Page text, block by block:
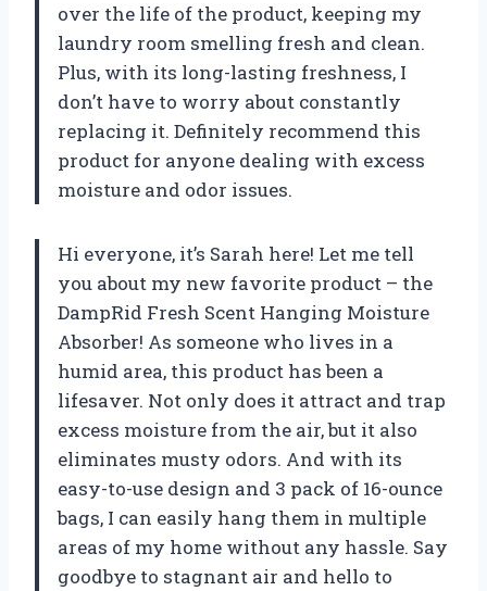
over the life of the product, keeping my
laundry room smelling fresh and clean.
Plus, with its long-lasting freshness, I
don’t have to worry about constantly
replacing it. Definitely recommend this
product for anyone dealing with excess
moisture and odor issues.
Hi everyone, it’s Sarah here! Let me tell
you about my new favorite product – the
DampRid Fresh Scent Hanging Moisture
Absorber! As someone who lives in a
humid area, this product has been a
lifesaver. Not only does it attract and trap
excess moisture from the air, but it also
eliminates musty odors. And with its
easy-to-use design and 3 pack of 16-ounce
bags, I can easily hang them in multiple
areas of my home without any hassle. Say
goodbye to stagnant air and hello to